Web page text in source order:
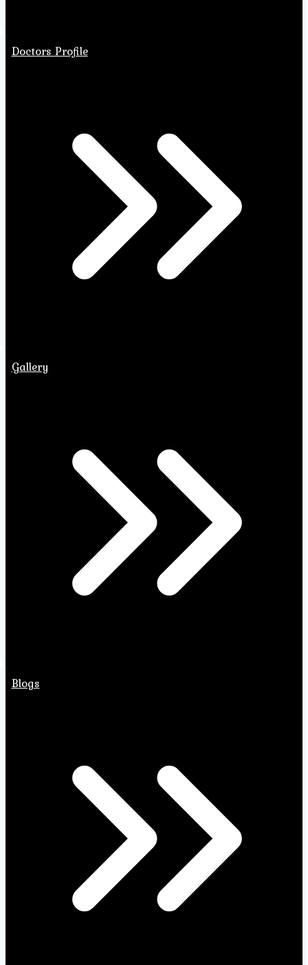
Doctors Profile
Gallery
Blogs